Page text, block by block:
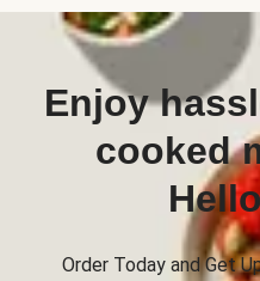
Enjoy
cooked
Order Today and Get